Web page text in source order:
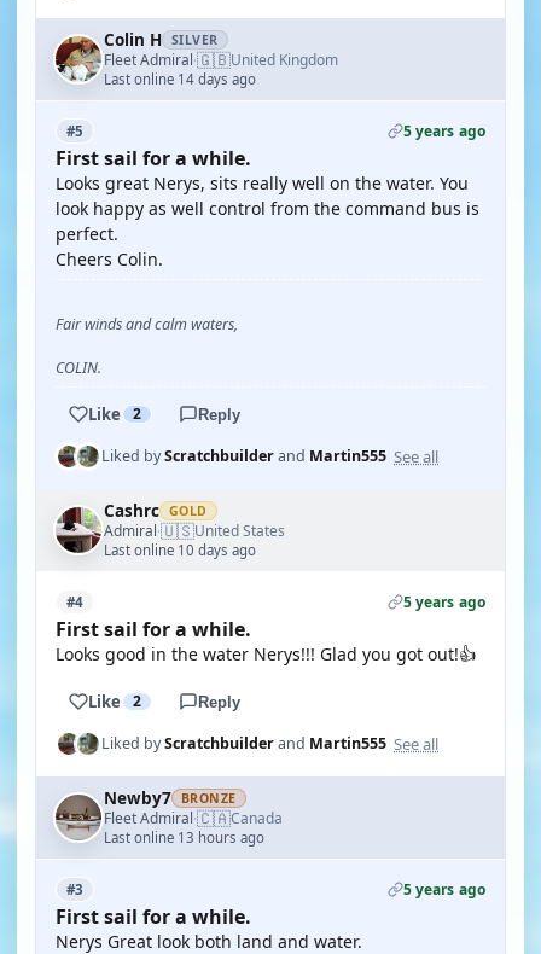
Colin H SILVER
Fleet Admiral·🇬🇧United Kingdom
Last online 14 days ago
#5 5 years ago
First sail for a while.
Looks great Nerys, sits really well on the water. You
look happy as well control from the command bus is
perfect.
Cheers Colin.
Fair winds and calm waters,
COLIN.
Like 2 Reply
Liked byScratchbuilderand Martin555 See all
Cashrc GOLD
Admiral·🇺🇸United States
Last online 10 days ago
#4 5 years ago
First sail for a while.
Looks good in the water Nerys!!! Glad you got out!👍
Like 2 Reply
Liked byScratchbuilderand Martin555 See all
Newby7 BRONZE
Fleet Admiral·🇨🇦Canada
Last online 13 hours ago
#3 5 years ago
First sail for a while.
Nerys Great look both land and water.